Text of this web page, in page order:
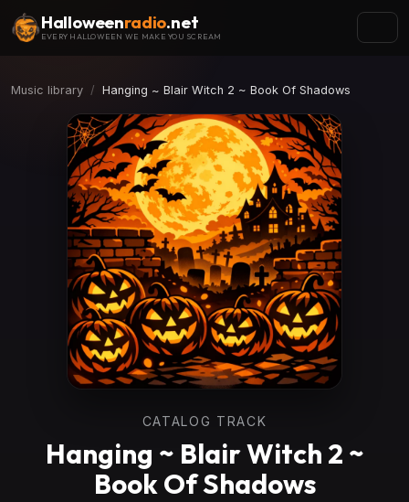
Halloweenradio.net
EVERY HALLOWEEN WE MAKE YOU SCREAM
Music library Hanging ~ Blair Witch 2 ~ Book Of Shadows
CATALOG TRACK
Hanging ~ Blair Witch 2 ~
Book Of Shadows